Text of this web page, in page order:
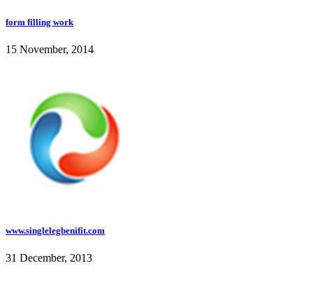
form filling work
15 November, 2014
www.singlelegbenifit.com
31 December, 2013